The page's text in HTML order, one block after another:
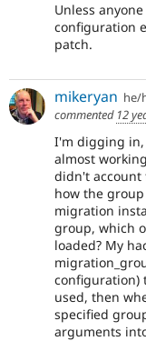
Unless
configuration
patch.
mikeryan he/
commented 12
I'm digging in,
almost
didn't account
how the
migration
group, which
loaded? My
configuration)
used, then
specified
arguments